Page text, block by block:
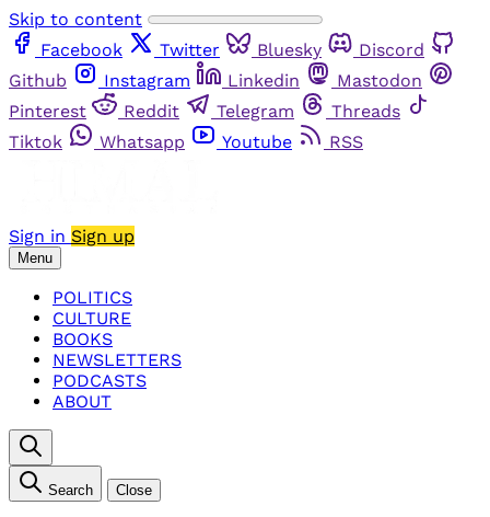
Skip to content
Facebook
Twitter Bluesky
Discord
Github
Instagram Linkedin
Mastodon
Pinterest
Reddit Telegram
Threads
Tiktok
Whatsapp Youtube RSS
Sign in Sign up
Menu
POLITICS
CULTURE
BOOKS
NEWSLETTERS
PODCASTS
ABOUT
Search Close